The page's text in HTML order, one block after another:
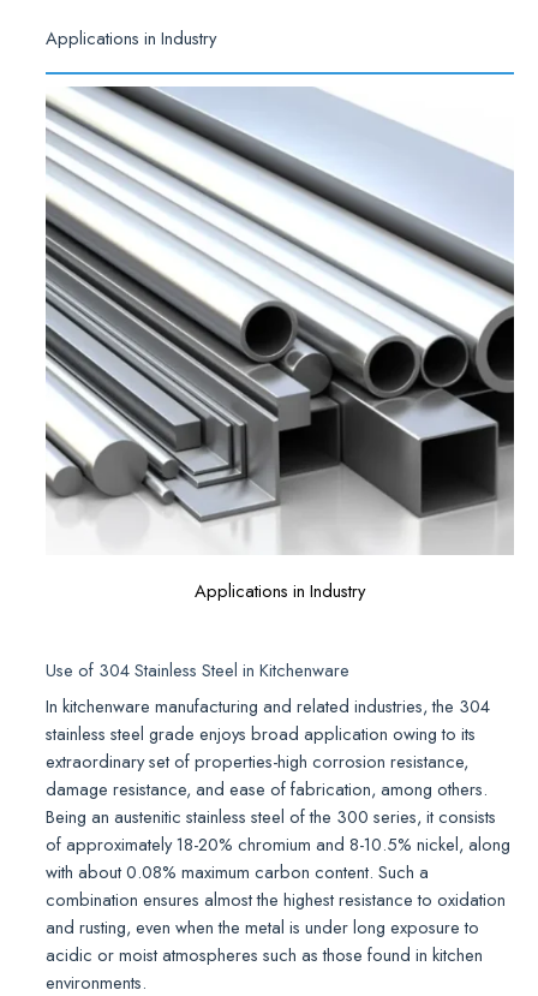
Applications in Industry
Applications in Industry
Use of 304 Stainless Steel in Kitchenware
In kitchenware manufacturing and related industries, the 304
stainless steel grade enjoys broad application owing to its
extraordinary set of properties-high corrosion resistance,
damage resistance, and ease of fabrication, among others.
Being an austenitic stainless steel of the 300 series, it consists
of approximately 18-20% chromium and 8-10.5% nickel, along
with about 0.08% maximum carbon content. Such a
combination ensures almost the highest resistance to oxidation
and rusting, even when the metal is under long exposure to
acidic or moist atmospheres such as those found in kitchen
environments.